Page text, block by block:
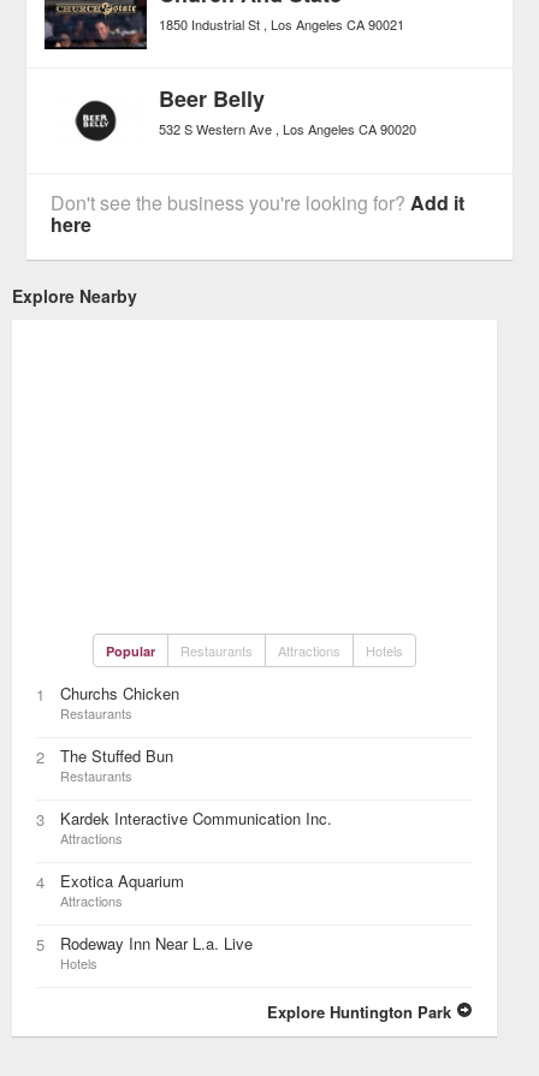
1850 Industrial St Los Angeles CA 90021
Beer Belly
532 S Western Ave Los Angeles CA 90020
Don't see the business you're looking for?Add it
here
Explore Nearby
Popular Restaurants Attractions Hotels
1 Churchs Chicken
Restaurants
2 The Stuffed Bun
Restaurants
3 Kardek Interactive Communication Inc.
Attractions
4 Exotica Aquarium
Attractions
5 Rodeway Inn Near L.a. Live
Hotels
Explore Huntington Park